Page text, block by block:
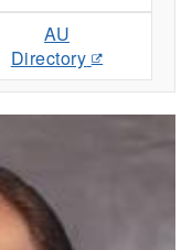
AU
Directory